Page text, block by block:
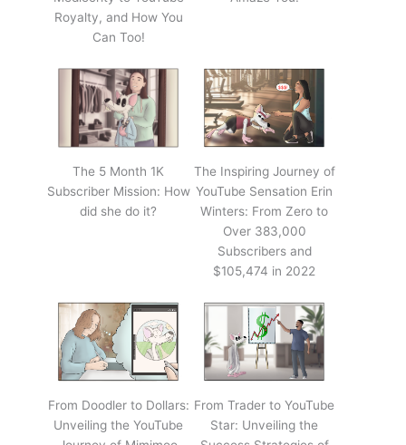
Royalty, and How You
Can Too!
The 5 Month 1K
Subscriber Mission: How
did she do it?
The Inspiring Journey of
YouTube Sensation Erin
Winters: From Zero to
Over 383,000
Subscribers and
$105,474 in 2022
From Doodler to Dollars:
Unveiling the YouTube
From Trader to YouTube
Star: Unveiling the